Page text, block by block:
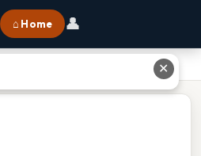
⌂ Home 👤
✕